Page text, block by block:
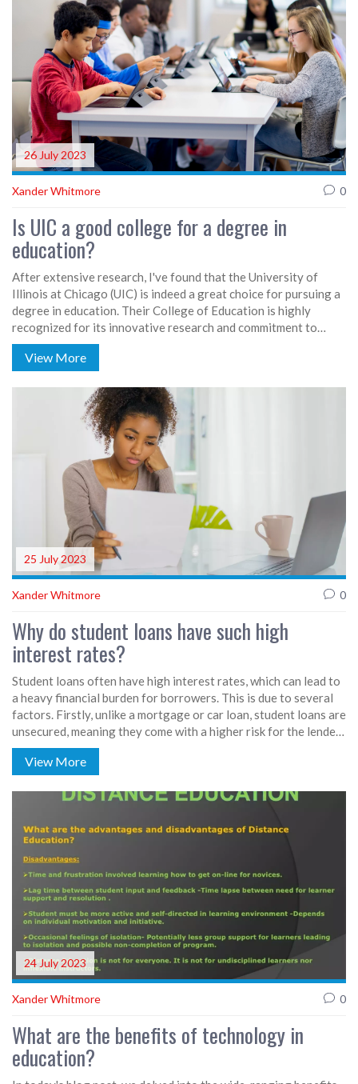
these banks for lending a helping hand, or should I say, a
helping wallet!
26 July 2023
Xander Whitmore 0
Is UIC a good college for a degree in
education?
After extensive research, I've found that the University of
Illinois at Chicago (UIC) is indeed a great choice for pursuing a
degree in education. Their College of Education is highly
recognized for its innovative research and commitment to
urban education. The programs are designed to prepare
students for real-world challenges with practical teaching
and support for students, enhancing their academic journey. In
summary, UIC appears to provide a comprehensive and
enriching environment for those aspiring to be educators.
View More
25 July 2023
Xander Whitmore 0
Why do student loans have such high
interest rates?
Student loans often have high interest rates, which can lead to
a heavy financial burden for borrowers. This is due to several
factors. Firstly, unlike a mortgage or car loan, student loans are
unsecured, meaning they come with a higher risk for the lender.
Secondly, the repayment period for student loans is typically
longer, which increases the lender's risk. Lastly, the government
cover the full cost of lending, leading to higher rates.
View More
24 July 2023
Xander Whitmore 0
What are the benefits of technology in
education?